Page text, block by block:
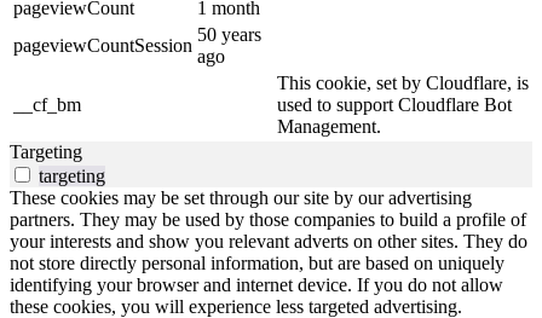
pageviewCount
1 month
pageviewCountSession
50 years
ago
__cf_bm
This cookie, set by Cloudflare, is
used to support Cloudflare Bot
Management.
Targeting
targeting
These cookies may be set through our site by our advertising
partners. They may be used by those companies to build a profile of
your interests and show you relevant adverts on other sites. They do
not store directly personal information, but are based on uniquely
identifying your browser and internet device. If you do not allow
these cookies, you will experience less targeted advertising.